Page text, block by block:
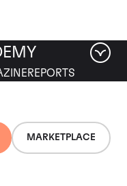
MARKETPLACE
REPORTS